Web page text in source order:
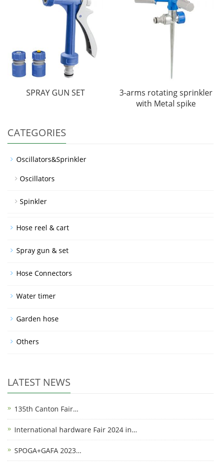
SPRAY GUN SET
3-arms rotating sprinkler
with Metal spike
CATEGORIES
Oscillators&Sprinkler
Oscillators
Spinkler
Hose reel & cart
Spray gun & set
Hose Connectors
Water timer
Garden hose
Others
LATEST NEWS
135th Canton Fair…
International hardware Fair 2024 in…
SPOGA+GAFA 2023…